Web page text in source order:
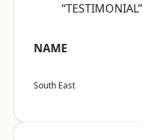
“TESTIMONIAL”
NAME
South East